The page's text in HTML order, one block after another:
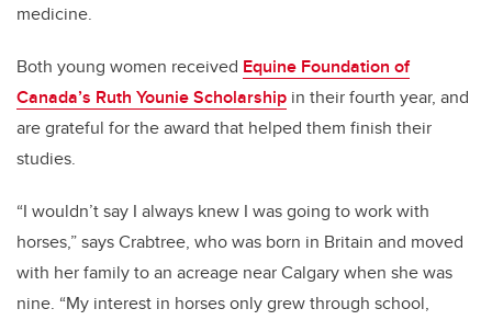
medicine.
Both young women received Equine Foundation of
Canada’s Ruth Younie Scholarship in their fourth year, and
are grateful for the award that helped them finish their
studies.
“I wouldn’t say I always knew I was going to work with
horses,” says Crabtree, who was born in Britain and moved
with her family to an acreage near Calgary when she was
nine. “My interest in horses only grew through school,